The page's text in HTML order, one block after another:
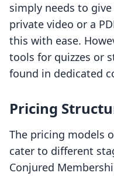
simply needs to
private video or a
this with ease.
tools for quizzes or
found in dedicated
Pricing
The pricing models
cater to different
Conjured